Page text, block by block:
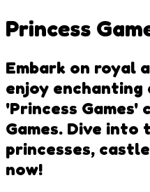
Princess
Embark on royal
enjoy
'Princess
Games. Dive
princesses,
now!